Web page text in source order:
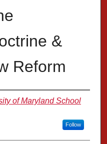
&
Reform
of Maryland School
Follow